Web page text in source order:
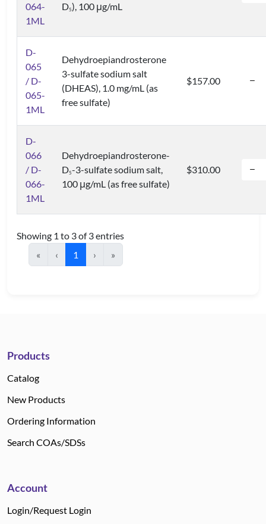
064-
1ML
D5), 100 μg/mL
D-
065
/ D-
065-
1ML
Dehydroepiandrosterone
3-sulfate sodium salt
(DHEAS), 1.0 mg/mL (as
free sulfate)
$157.00
D-
066
/ D-
066-
1ML
Dehydroepiandrosterone-
D5-3-sulfate sodium salt,
100 μg/mL (as free sulfate)
$310.00
Showing 1 to 3 of 3 entries
«
‹ 1 › »
Products
Catalog
New Products
Ordering Information
Search COAs/SDSs
Account
Login/Request Login